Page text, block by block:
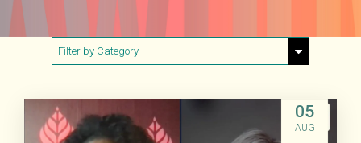
Filter by Category
Buildings & Materials
Electricity
05
AUG